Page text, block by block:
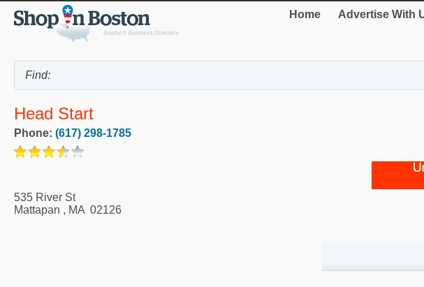
Home Advertise With
Head Start
Phone: (617) 298-1785
535 River St
Mattapan , MA 02126